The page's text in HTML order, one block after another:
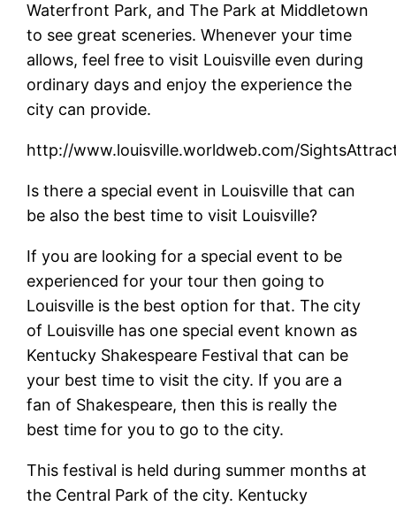
Waterfront Park, and The Park at Middletown
to see great sceneries. Whenever your time
allows, feel free to visit Louisville even during
ordinary days and enjoy the experience the
city can provide.
http://www.louisville.worldweb.com/
Is there a special event in Louisville that can
be also the best time to visit Louisville?
If you are looking for a special event to be
experienced for your tour then going to
Louisville is the best option for that. The city
of Louisville has one special event known as
Kentucky Shakespeare Festival that can be
your best time to visit the city. If you are a
fan of Shakespeare, then this is really the
best time for you to go to the city.
This festival is held during summer months at
the Central Park of the city. Kentucky